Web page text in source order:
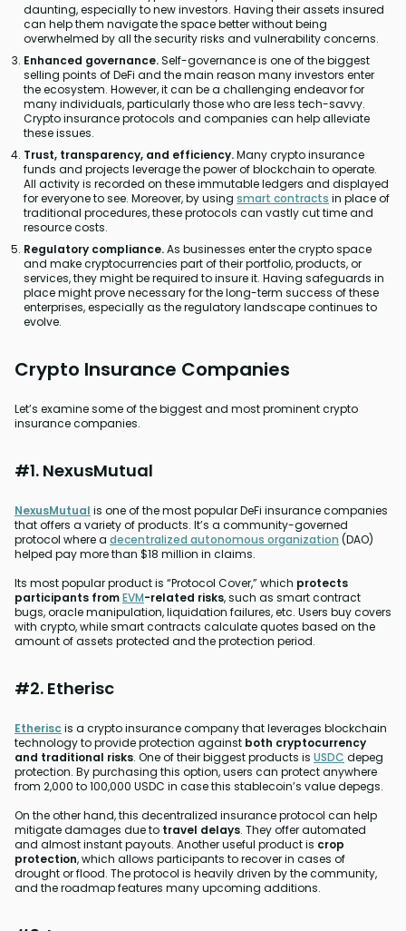
daunting, especially to new investors. Having their assets insured
can help them navigate the space better without being
overwhelmed by all the security risks and vulnerability concerns.
Enhanced governance.Self-governance is one of the biggest
selling points of DeFi and the main reason many investors enter
the ecosystem. However, it can be a challenging endeavor for
many individuals, particularly those who are less tech-savvy.
Crypto insurance protocols and companies can help alleviate
these issues.
Trust, transparency, and efficiency.Many crypto insurance
funds and projects leverage the power of blockchain to operate.
All activity is recorded on these immutable ledgers and displayed
for everyone to see. Moreover, by using smart contracts in place of
traditional procedures, these protocols can vastly cut time and
resource costs.
Regulatory compliance.As businesses enter the crypto space
and make cryptocurrencies part of their portfolio, products, or
services, they might be required to insure it. Having safeguards in
place might prove necessary for the long-term success of these
enterprises, especially as the regulatory landscape continues to
evolve.
Crypto Insurance Companies
Let’s examine some of the biggest and most prominent crypto
insurance companies.
#1. NexusMutual
NexusMutual is one of the most popular DeFi insurance companies
that offers a variety of products. It’s a community-governed
protocol where a decentralized autonomous organization (DAO)
helped pay more than $18 million in claims.
Its most popular product is “Protocol Cover,” which protects
participants fromEVM-related risks, such as smart contract
bugs, oracle manipulation, liquidation failures, etc. Users buy covers
with crypto, while smart contracts calculate quotes based on the
amount of assets protected and the protection period.
#2. Etherisc
Etheriscis a crypto insurance company that leverages blockchain
technology to provide protection against both cryptocurrency
and traditional risks. One of their biggest products is USDC depeg
protection. By purchasing this option, users can protect anywhere
from 2,000 to 100,000 USDC in case this stablecoin’s value depegs.
On the other hand, this decentralized insurance protocol can help
mitigate damages due to travel delays. They offer automated
and almost instant payouts. Another useful product is crop
protection, which allows participants to recover in cases of
drought or flood. The protocol is heavily driven by the community,
and the roadmap features many upcoming additions.